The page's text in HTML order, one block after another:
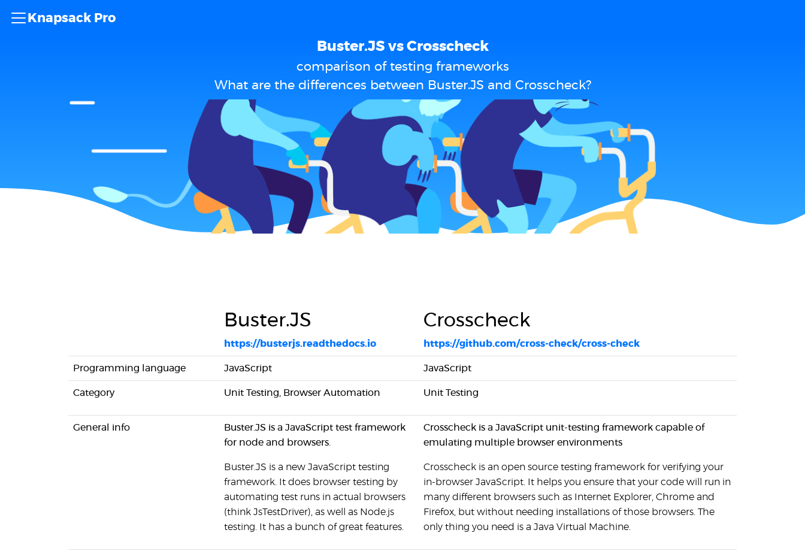
Knapsack Pro
Buster.JS vs Crosscheck
comparison of testing frameworks
What are the differences between Buster.JS and Crosscheck?
Buster.JS
https://busterjs.readthedocs.io
Crosscheck
https://github.com/cross-check/cross-check
Programming language JavaScript JavaScript
Category Unit Testing, Browser Automation Unit Testing
General info
Buster.JS is a JavaScript test framework
for node and browsers.
Buster.JS is a new JavaScript testing
framework. It does browser testing by
automating test runs in actual browsers
(think JsTestDriver), as well as Node.js
testing. It has a bunch of great features.
Crosscheck is a JavaScript unit-testing framework capable of
emulating multiple browser environments
Crosscheck is an open source testing framework for verifying your
in-browser JavaScript. It helps you ensure that your code will run in
many different browsers such as Internet Explorer, Chrome and
Firefox, but without needing installations of those browsers. The
only thing you need is a Java Virtual Machine.